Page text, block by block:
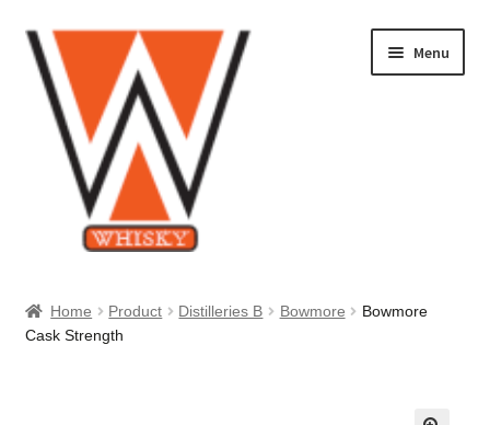
Skip
to
navigation
Skip
to
content
Menu
About Us
Home Product Distilleries B Bowmore
Bowmore
Cask Strength